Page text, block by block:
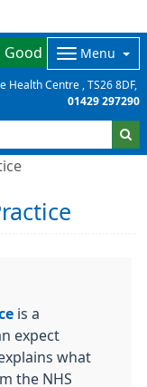
Good Menu
Health Centre
TS26 8DF
01429 297290
is a
expect
what
the NHS